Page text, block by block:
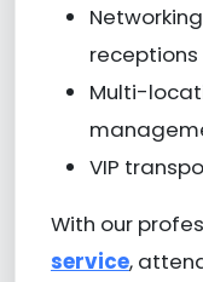
receptions
Multi-
VIP
With our
service,